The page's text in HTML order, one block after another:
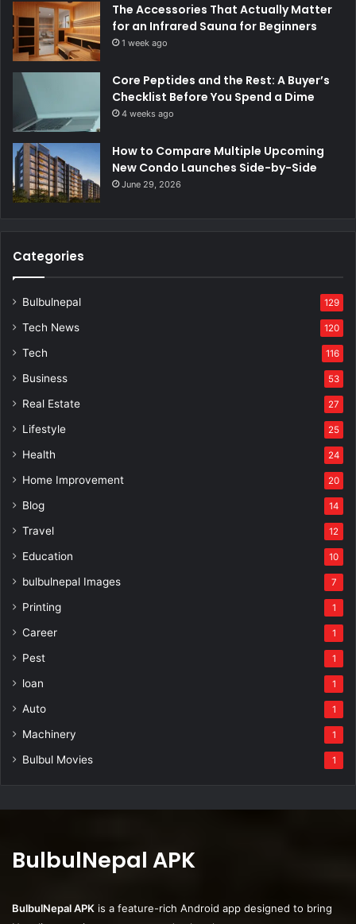
The Accessories That Actually Matter
for an Infrared Sauna for Beginners
1 week ago
Core Peptides and the Rest: A Buyer’s
Checklist Before You Spend a Dime
4 weeks ago
How to Compare Multiple Upcoming
New Condo Launches Side-by-Side
June 29, 2026
Categories
Bulbulnepal 129
Tech News 120
Tech 116
Business 53
Real Estate 27
Lifestyle 25
Health 24
Home Improvement 20
Blog 14
Travel 12
Education 10
bulbulnepal Images 7
Printing 1
Career 1
Pest 1
loan 1
Auto 1
Machinery 1
Bulbul Movies 1
BulbulNepal APK
BulbulNepal APK is a feature-rich Android app designed to bring